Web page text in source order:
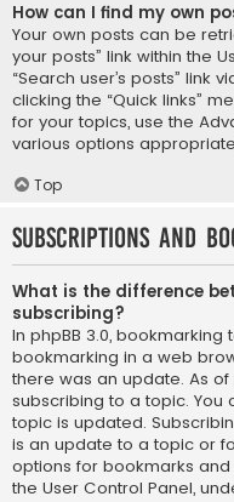
How can I find my own
Your own posts can be
your posts” link within the
“Search user’s posts” link
clicking the “Quick links”
for your topics, use the
various options
Top
Subscriptions and
What is the difference
subscribing?
In phpBB 3.0,
bookmarking in a web
there was an update. As of
subscribing to a topic.
topic is updated.
is an update to a topic or
options for bookmarks
the User Control Panel,